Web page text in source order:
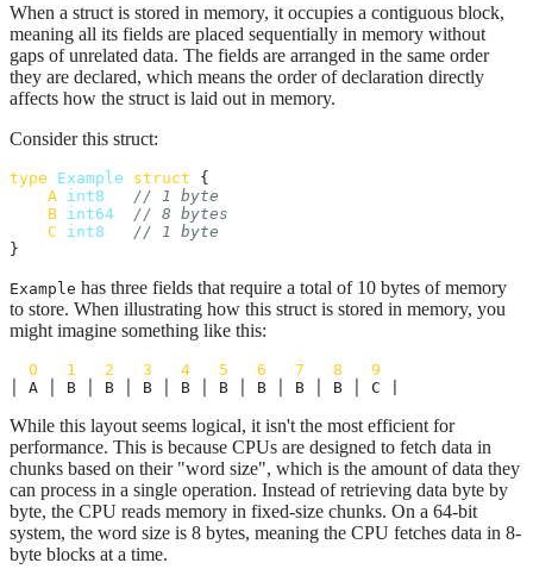
When a struct is stored in memory, it occupies a contiguous block,
meaning all its fields are placed sequentially in memory without
gaps of unrelated data. The fields are arranged in the same order
they are declared, which means the order of declaration directly
affects how the struct is laid out in memory.
Consider this struct:
type Example struct {
A int8
// 1 byte
B int64
// 8 bytes
C
int8
// 1 byte
}
Example has three fields that require a total of 10 bytes of memory
to store. When illustrating how this struct is stored in memory, you
might imagine something like this:
0 1 2 3 4 5 6 7 8
9
│ A │ B │ B │ B │ B │ B │ B │ B │ B │ C |
While this layout seems logical, it isn't the most efficient for
performance. This is because CPUs are designed to fetch data in
chunks based on their "word size", which is the amount of data they
can process in a single operation. Instead of retrieving data byte by
byte, the CPU reads memory in fixed-size chunks. On a 64-bit
system, the word size is 8 bytes, meaning the CPU fetches data in 8-
byte blocks at a time.